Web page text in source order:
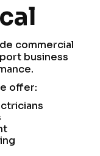
commercial
business
offer: